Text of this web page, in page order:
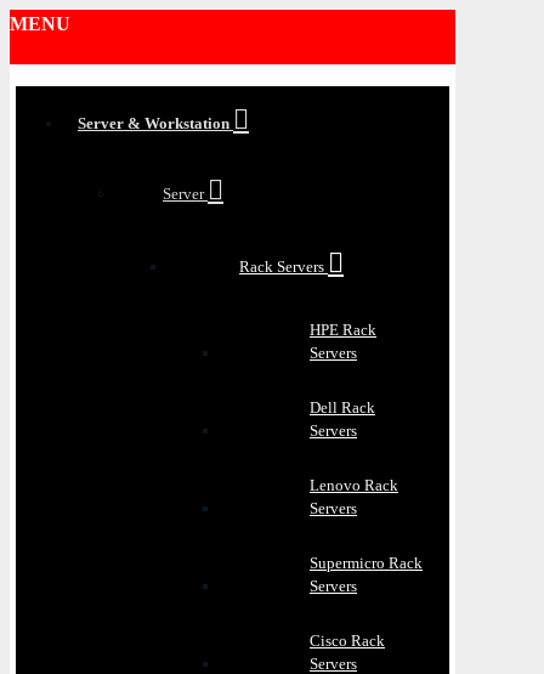
MENU
Server & Workstation
Server
Rack Servers
HPE Rack
Servers
Dell Rack
Servers
Lenovo Rack
Servers
Supermicro Rack
Servers
Cisco Rack
Servers